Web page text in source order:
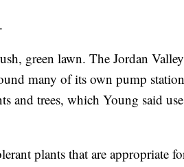
green lawn. The Jordan Valley
many of its own pump
and trees, which Young said
plants that are appropriate